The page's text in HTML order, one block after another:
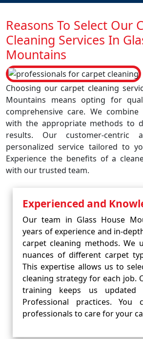
Reasons To Select Our
Cleaning Services In
Mountains
Choosing our carpet cleaning
Mountains means opting for
comprehensive care. We
with the appropriate methods to
results. Our customer-centric
personalized service tailored to
Experience the benefits of a
with our trusted team.
Experienced and
Our team in Glass House
years of experience and in-
carpet cleaning methods. We
nuances of different carpet
This expertise allows us to
cleaning strategy for each job.
training keeps us updated
Professional practices.
professionals to care for your